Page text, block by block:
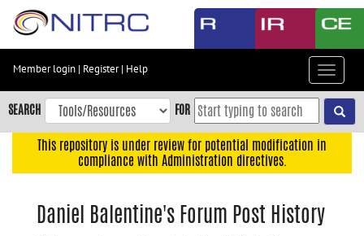
Skip
content
Skip
to
navigation
Member login | Register| Help
Toggle
SEARCH FOR
This repository is under review for potential modification in
compliance with Administration directives.
Daniel Balentine's Forum Post History